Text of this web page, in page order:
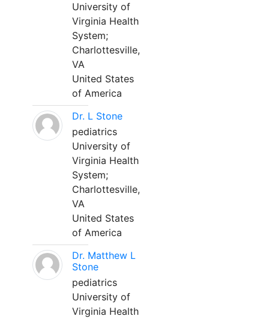
University of
Virginia Health
System;
Charlottesville,
VA
United States
of America
Dr. L Stone
pediatrics
University of
Virginia Health
System;
Charlottesville,
VA
United States
of America
Dr. Matthew L
Stone
pediatrics
University of
Virginia Health